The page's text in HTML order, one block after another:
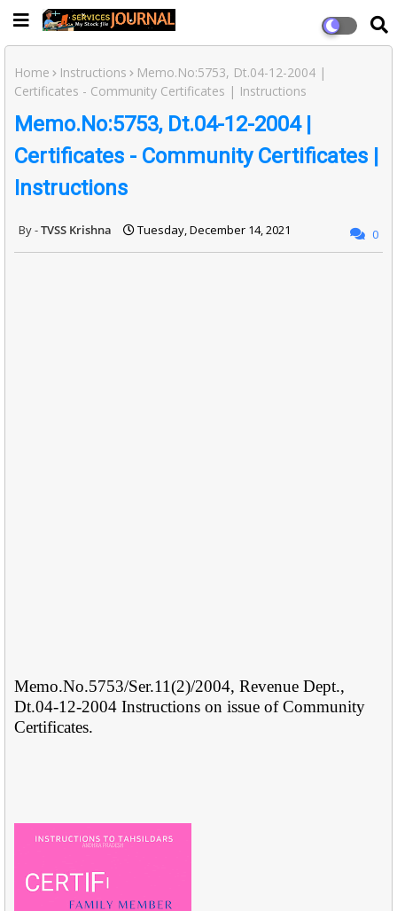
Home Instructions
Memo.No:5753, Dt.04-12-2004 |
Certificates - Community Certificates | Instructions
Memo.No:5753, Dt.04-12-2004 |
Certificates - Community Certificates |
Instructions
TVSS Krishna Tuesday, December 14, 2021 0
Memo.No.5753/Ser.11(2)/2004, Revenue Dept.,
Dt.04-12-2004 Instructions on issue of Community
Certificates.